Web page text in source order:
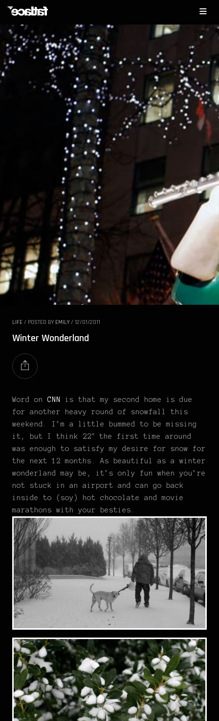
LIFE / POSTED BY EMILY / 12/01/2011
Winter Wonderland
Word onCNN
is that my second home is due
for another heavy round of snowfall this
weekend. I’m a little bummed to be missing
it, but I think 22″ the first time around
was enough to satisfy my desire for snow for
the next 12 months. As beautiful as a winter
wonderland may be, it’s only fun when you’re
not stuck in an airport and can go back
inside to (soy) hot chocolate and movie
marathons with your besties.